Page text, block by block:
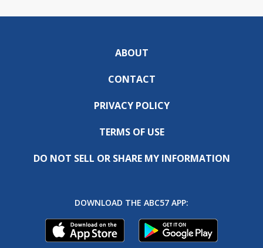
ABOUT
CONTACT
PRIVACY POLICY
TERMS OF USE
DO NOT SELL OR SHARE MY INFORMATION
DOWNLOAD THE ABC57 APP: